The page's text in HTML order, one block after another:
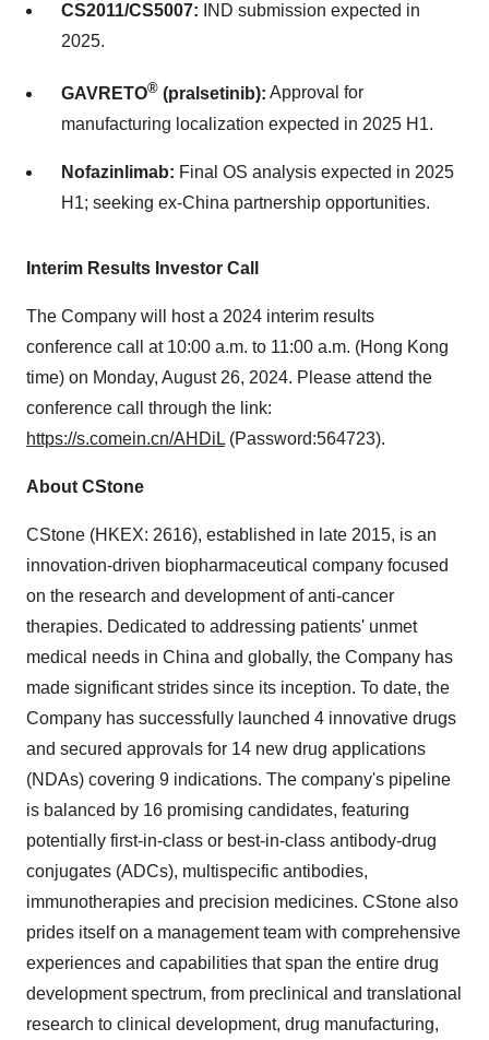
CS2011/CS5007: IND submission expected in
2025.
GAVRETO® (pralsetinib): Approval for
manufacturing localization expected in 2025 H1.
Nofazinlimab: Final OS analysis expected in 2025
H1; seeking ex-China partnership opportunities.
Interim Results Investor Call
The Company will host a 2024 interim results
conference call at 10:00 a.m. to 11:00 a.m. (Hong Kong
time) on Monday, August 26, 2024. Please attend the
conference call through the link:
https://s.comein.cn/AHDiL (Password:564723).
About CStone
CStone (HKEX: 2616), established in late 2015, is an
innovation-driven biopharmaceutical company focused
on the research and development of anti-cancer
therapies. Dedicated to addressing patients' unmet
medical needs in China and globally, the Company has
made significant strides since its inception. To date, the
Company has successfully launched 4 innovative drugs
and secured approvals for 14 new drug applications
(NDAs) covering 9 indications. The company's pipeline
is balanced by 16 promising candidates, featuring
potentially first-in-class or best-in-class antibody-drug
conjugates (ADCs), multispecific antibodies,
immunotherapies and precision medicines. CStone also
prides itself on a management team with comprehensive
experiences and capabilities that span the entire drug
development spectrum, from preclinical and translational
research to clinical development, drug manufacturing,